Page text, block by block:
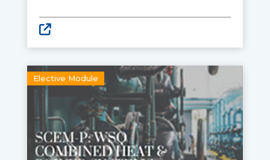
attending the course will be equipped with
knowledge and skills to optimise lighting
Elective Module